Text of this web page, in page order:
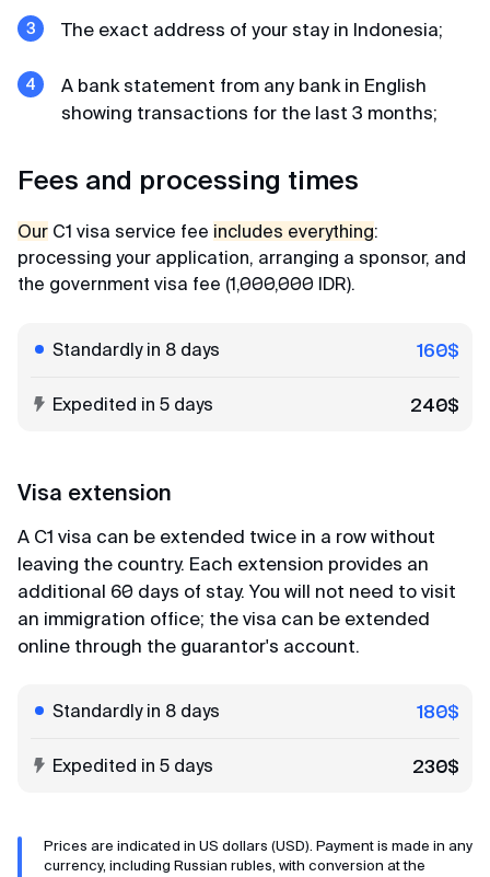
data and photos, filled out the forms themselves
permit. Very fast!
Review from Telegram · 2024
Less than a day
Everything is not just excellent, but even amazing.
Before I knew it, my K-ETA was with me in less than
recommend to everyone!
MyVisaWorld helped us with the Singapore visa
application. The document submission process
went very quickly and without any complications.
The company employee responded promptly and
shared a very detailed instruction for collecting
the visas were ready! After contacting
remained!
Review from VKontakte · 2025
The exact address of your stay in Indonesia;
A bank statement from any bank in English
showing transactions for the last 3 months;
Fees and processing times
Our C1 visa service fee includes everything:
processing your application, arranging a sponsor, and
the government visa fee (1,000,000 IDR).
Standardly in 8 days 160$
Expedited in 5 days 240$
Visa extension
A C1 visa can be extended twice in a row without
leaving the country. Each extension provides an
additional 60 days of stay. You will not need to visit
an immigration office; the visa can be extended
online through the guarantor's account.
Standardly in 8 days 180$
Expedited in 5 days 230$
Prices are indicated in US dollars (USD). Payment is made in any
currency, including Russian rubles, with conversion at the